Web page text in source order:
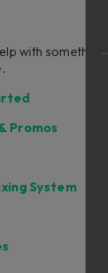
with
Promos
System